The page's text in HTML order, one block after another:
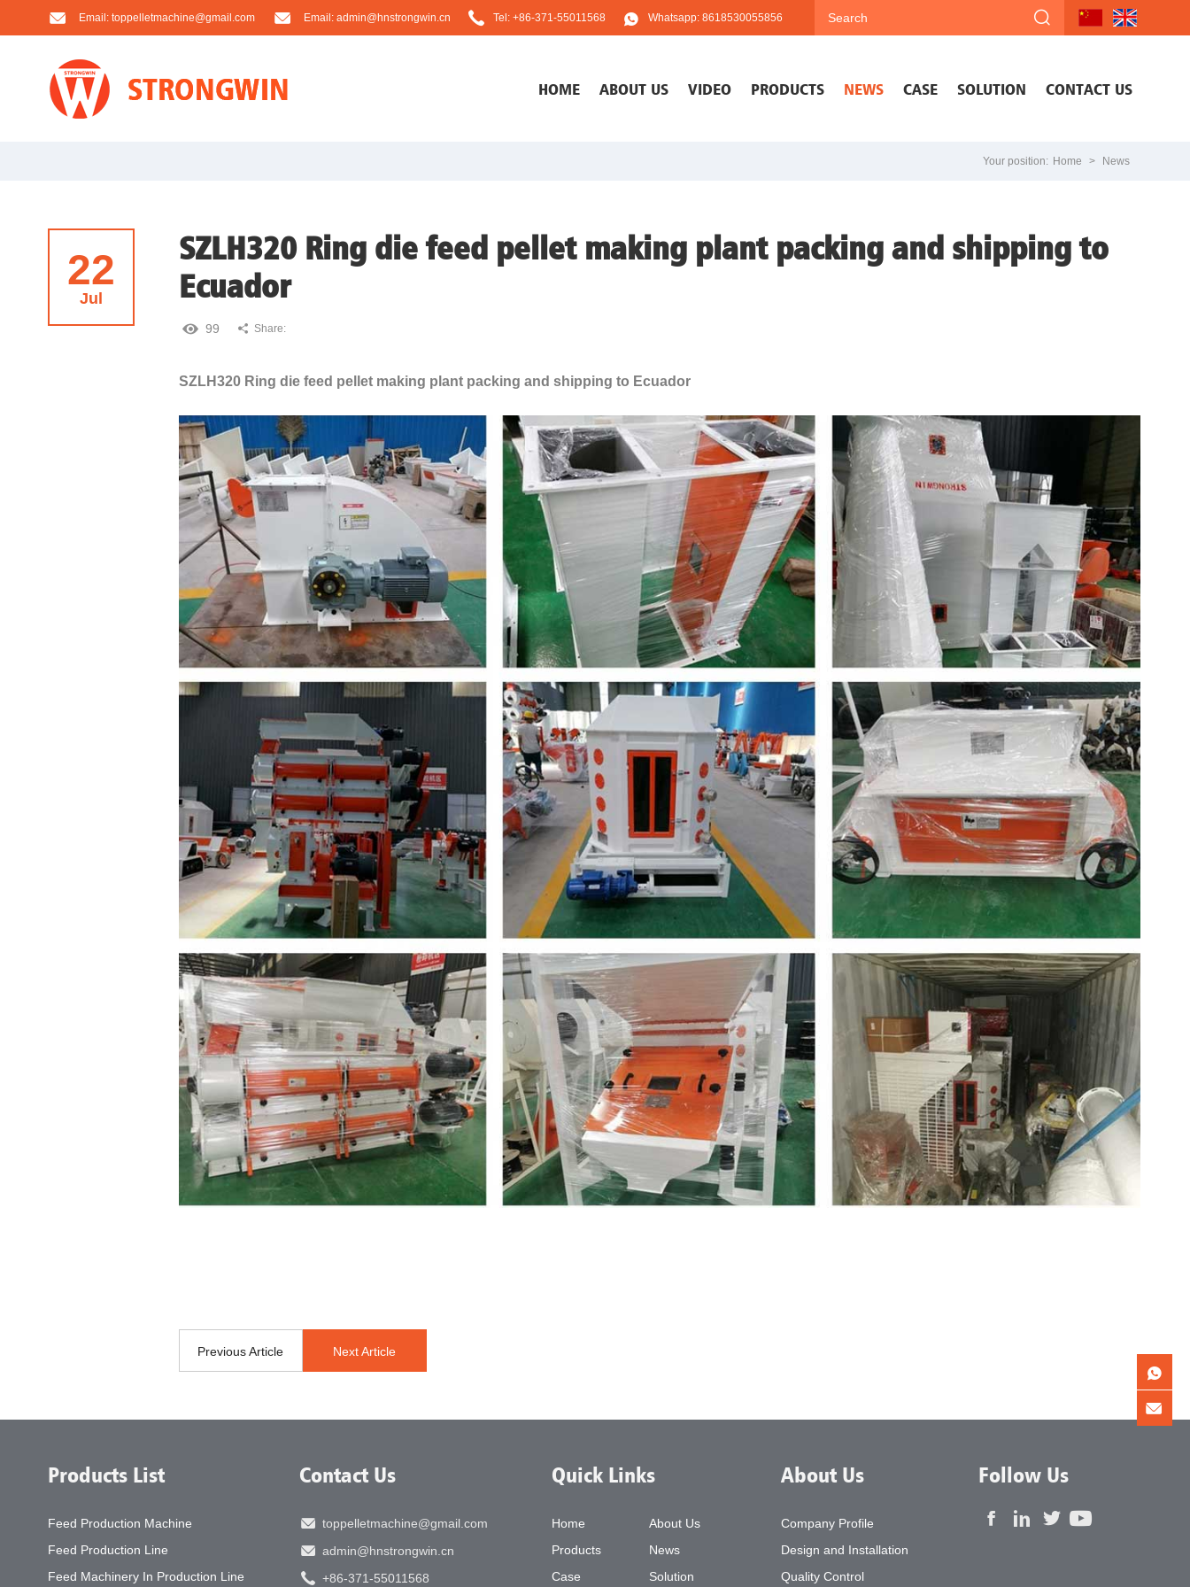
Email: toppelletmachine@gmail.com Email: admin@hnstrongwin.cn Tel: +86-371-55011568 Whatsapp: 8618530055856
HOME ABOUT US VIDEO PRODUCTS NEWS CASE SOLUTION CONTACT US
Your position: Home > News
22
Jul
SZLH320 Ring die feed pellet making plant packing and shipping to
Ecuador
99 Share:
SZLH320 Ring die feed pellet making plant packing and shipping to Ecuador
Previous Article Next Article
Products List
Feed Production Machine
Feed Production Line
Feed Machinery In Production Line
Contact Us
toppelletmachine@gmail.com
admin@hnstrongwin.cn
+86-371-55011568
Quick Links
Home
About Us
Products
News
Case
Solution
About Us
Company Profile
Design and Installation
Quality Control
Follow Us